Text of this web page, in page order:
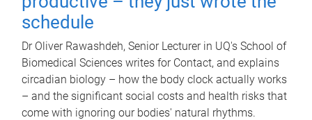
schedule
Dr Oliver Rawashdeh, Senior Lecturer in UQ's School of
Biomedical Sciences writes for Contact, and explains
circadian biology – how the body clock actually works
– and the significant social costs and health risks that
come with ignoring our bodies' natural rhythms.